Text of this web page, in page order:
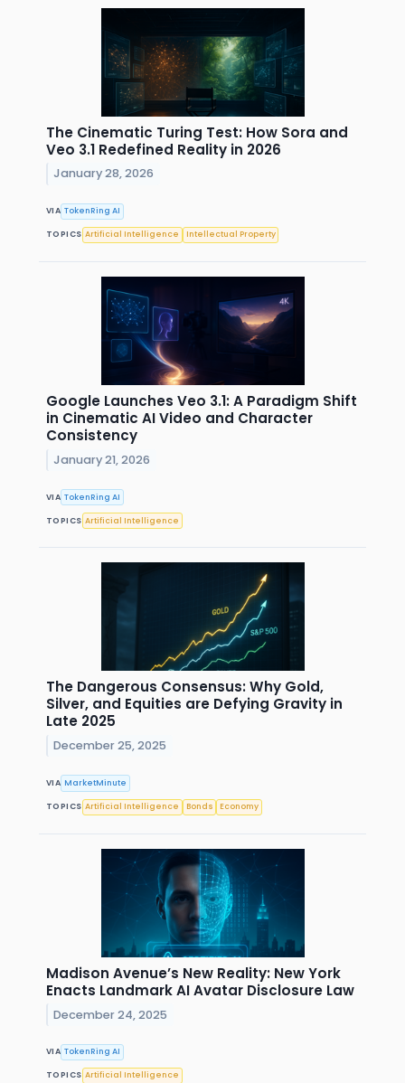
The Cinematic Turing Test: How Sora and
Veo 3.1 Redefined Reality in 2026
January 28, 2026
VIA TokenRing AI
TOPICS Artificial Intelligence Intellectual Property
Google Launches Veo 3.1: A Paradigm Shift
in Cinematic AI Video and Character
Consistency
January 21, 2026
VIA TokenRing AI
TOPICS Artificial Intelligence
The Dangerous Consensus: Why Gold,
Silver, and Equities are Defying Gravity in
Late 2025
December 25, 2025
VIA MarketMinute
TOPICS Artificial Intelligence Bonds Economy
Madison Avenue’s New Reality: New York
Enacts Landmark AI Avatar Disclosure Law
December 24, 2025
VIA TokenRing AI
TOPICS Artificial Intelligence